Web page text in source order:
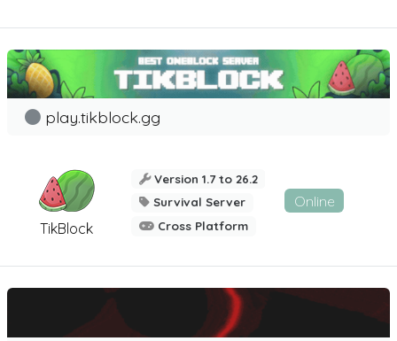
TikBlock
play.tikblock.gg
Version 1.7 to 26.2
Survival Server
Cross Platform
Online